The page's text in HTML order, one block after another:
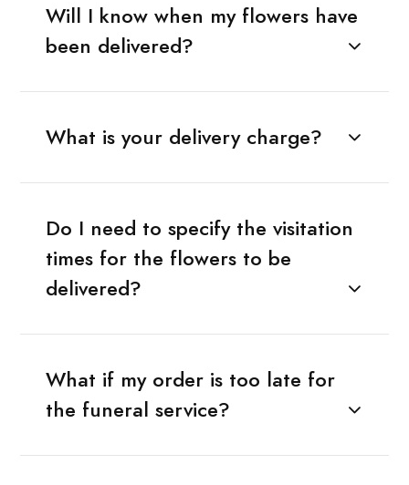
Will I know when my flowers have
been delivered?
What is your delivery charge?
Do I need to specify the visitation
times for the flowers to be
delivered?
What if my order is too late for
the funeral service?